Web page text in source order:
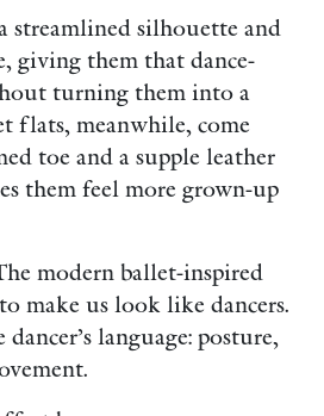
streamlined silhouette and
giving them that dance-
turning them into a
flats, meanwhile, come
toe and a supple leather
them feel more grown-up
modern ballet-inspired
make us look like dancers.
language: posture,